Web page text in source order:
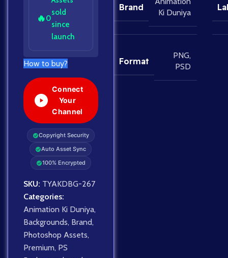
🔥0
sold
since
launch
How to buy?
Connect
Your
Channel
Copyright Security
Auto Asset Sync
100% Encrypted
SKU: TYAKDBG-267
Categories:
Animation Ki Duniya,
Backgrounds, Brand,
Photoshop Assets,
Premium, PS
Brand
Ki Duniya
Format
PNG,
PSD